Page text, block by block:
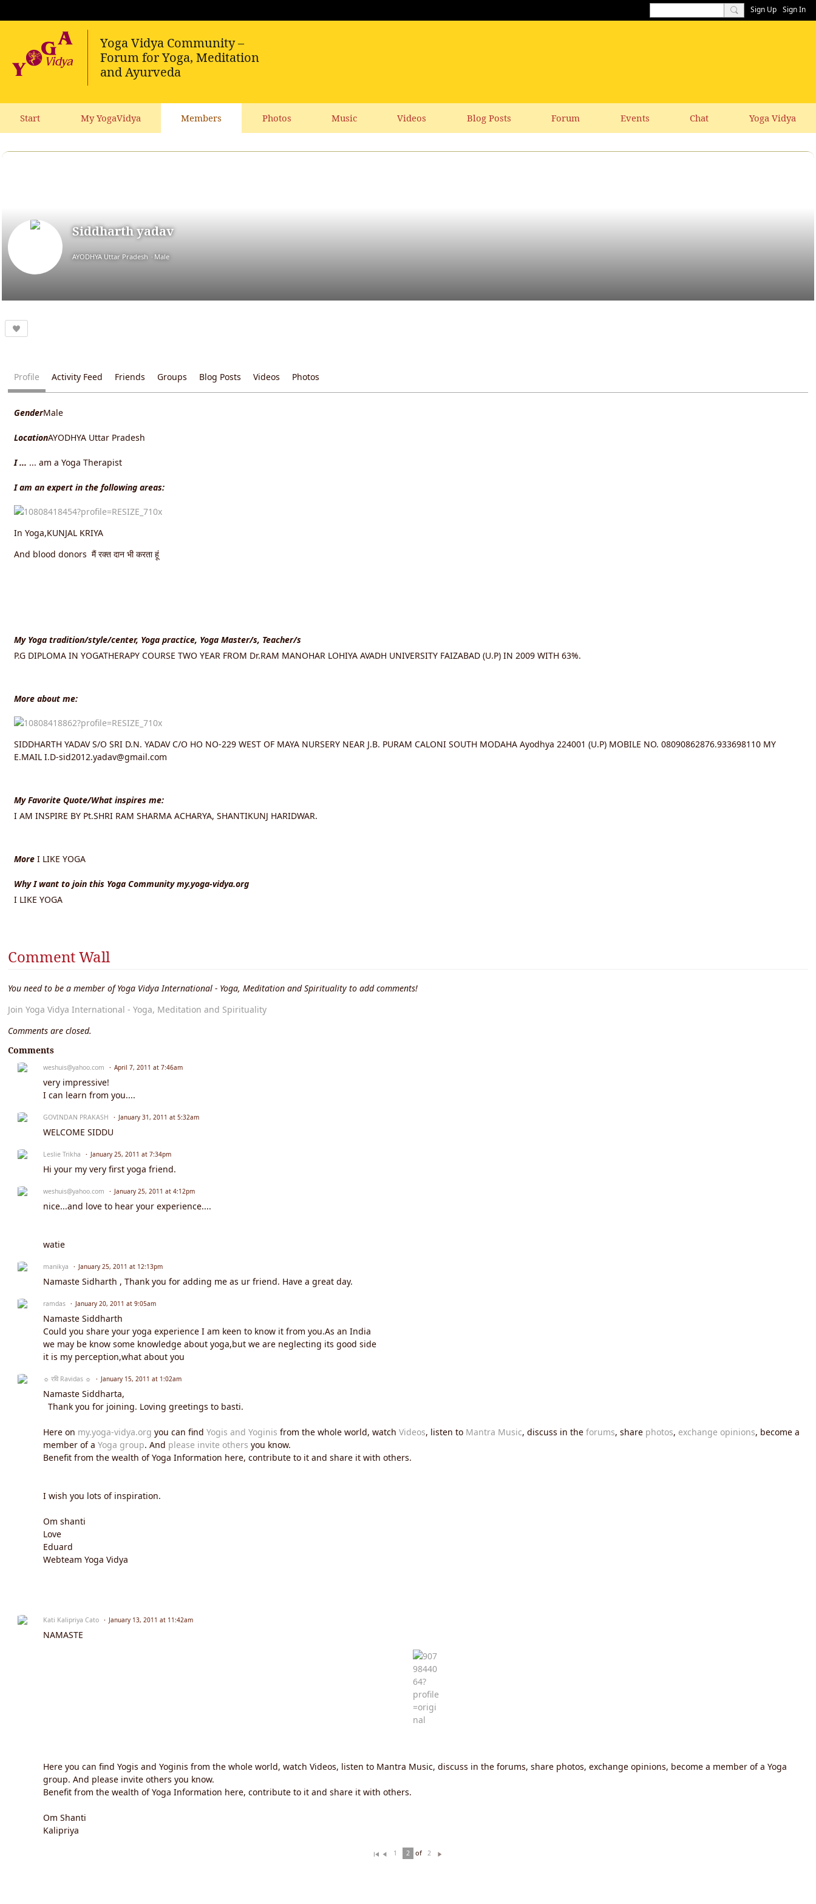
Sign Up Sign In
Start My YogaVidya Members Photos Music Videos Blog Posts Forum Events Chat Yoga Vidya
Siddharth yadav
AYODHYA Uttar Pradesh Male
Profile Activity Feed Friends Groups Blog Posts Videos Photos
GenderMale
LocationAYODHYA Uttar Pradesh
I ... ... am a Yoga Therapist
I am an expert in the following areas:
In Yoga,KUNJAL KRIYA
And blood donors मैं रक्त दान भी करता हूं
My Yoga tradition/style/center, Yoga practice, Yoga Master/s, Teacher/s
P.G DIPLOMA IN YOGATHERAPY COURSE TWO YEAR FROM Dr.RAM MANOHAR LOHIYA AVADH UNIVERSITY FAIZABAD (U.P) IN 2009 WITH 63%.
More about me:
SIDDHARTH YADAV S/O SRI D.N. YADAV C/O HO NO-229 WEST OF MAYA NURSERY NEAR J.B. PURAM CALONI SOUTH MODAHA Ayodhya 224001 (U.P) MOBILE NO. 08090862876.933698110 MY
E.MAIL I.D-sid2012.yadav@gmail.com
My Favorite Quote/What inspires me:
I AM INSPIRE BY Pt.SHRI RAM SHARMA ACHARYA, SHANTIKUNJ HARIDWAR.
More I LIKE YOGA
Why I want to join this Yoga Community my.yoga-vidya.org
I LIKE YOGA
Comment Wall
You need to be a member of Yoga Vidya International - Yoga, Meditation and Spirituality to add comments!
Join Yoga Vidya International - Yoga, Meditation and Spirituality
Comments are closed.
Comments
weshuis@yahoo.com April 7, 2011 at 7:46am
very impressive!
I can learn from you....
GOVINDAN PRAKASH January 31, 2011 at 5:32am
WELCOME SIDDU
Leslie Trikha January 25, 2011 at 7:34pm
Hi your my very first yoga friend.
weshuis@yahoo.com January 25, 2011 at 4:12pm
nice...and love to hear your experience....
watie
manikya January 25, 2011 at 12:13pm
Namaste Sidharth , Thank you for adding me as ur friend. Have a great day.
ramdas January 20, 2011 at 9:05am
Namaste Siddharth
Could you share your yoga experience I am keen to know it from you.As an India
we may be know some knowledge about yoga,but we are neglecting its good side
it is my perception,what about you
☼ रवि Ravidas ☼ January 15, 2011 at 1:02am
Namaste Siddharta,
Thank you for joining. Loving greetings to basti.
Here on my.yoga-vidya.org you can find Yogis and Yoginis from the whole world, watch Videos, listen to Mantra Music, discuss in the forums, share photos, exchange opinions, become a
member of a Yoga group. And please invite others you know.
Benefit from the wealth of Yoga Information here, contribute to it and share it with others.
I wish you lots of inspiration.
Om shanti
Love
Eduard
Webteam Yoga Vidya
Kati Kalipriya Cato January 13, 2011 at 11:42am
NAMASTE
Here you can find Yogis and Yoginis from the whole world, watch Videos, listen to Mantra Music, discuss in the forums, share photos, exchange opinions, become a member of a Yoga
group. And please invite others you know.
Benefit from the wealth of Yoga Information here, contribute to it and share it with others.
Om Shanti
Kalipriya
1 2 of 2